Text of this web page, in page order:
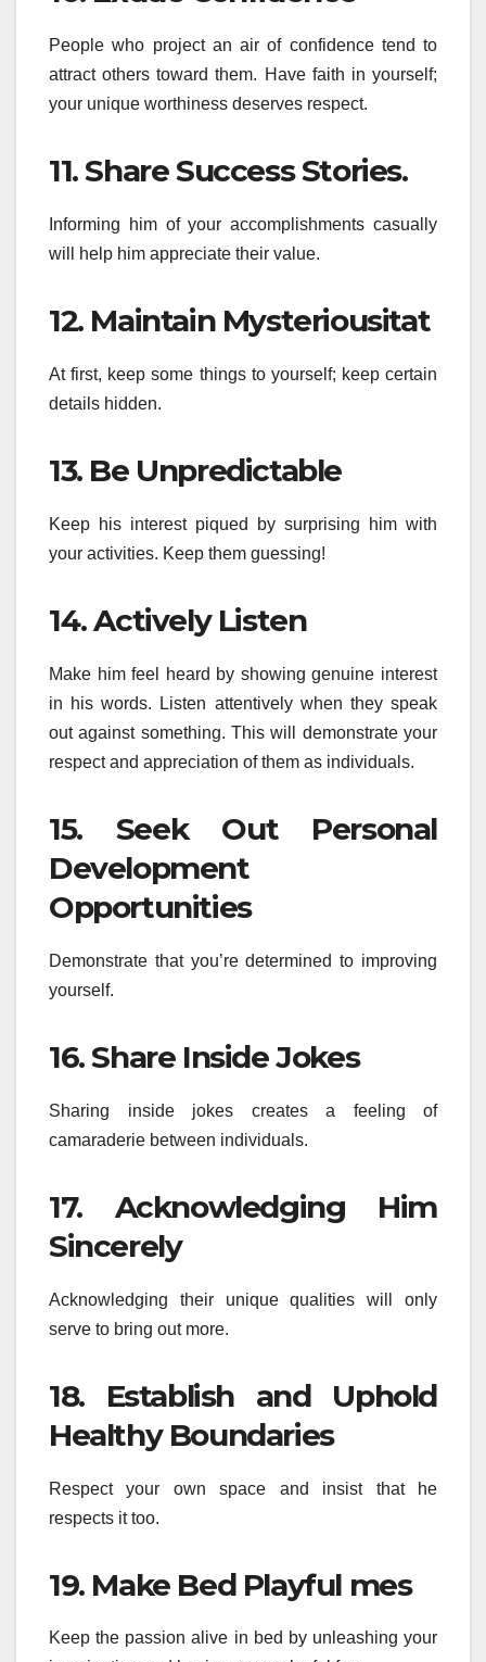
People who project an air of confidence tend to
attract others toward them. Have faith in yourself;
your unique worthiness deserves respect.
11. Share Success Stories.
Informing him of your accomplishments casually
will help him appreciate their value.
12. Maintain Mysteriousitat
At first, keep some things to yourself; keep certain
details hidden.
13. Be Unpredictable
Keep his interest piqued by surprising him with
your activities. Keep them guessing!
14. Actively Listen
Make him feel heard by showing genuine interest
in his words. Listen attentively when they speak
out against something. This will demonstrate your
respect and appreciation of them as individuals.
15. Seek Out Personal
Development
Opportunities
Demonstrate that you’re determined to improving
yourself.
16. Share Inside Jokes
Sharing inside jokes creates a feeling of
camaraderie between individuals.
17. Acknowledging Him
Sincerely
Acknowledging their unique qualities will only
serve to bring out more.
18. Establish and Uphold
Healthy Boundaries
Respect your own space and insist that he
respects it too.
19. Make Bed Playful mes
Keep the passion alive in bed by unleashing your